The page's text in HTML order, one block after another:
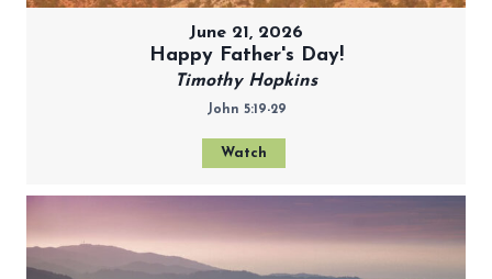
June 21, 2026
Happy Father's Day!
Timothy Hopkins
John 5:19-29
Watch